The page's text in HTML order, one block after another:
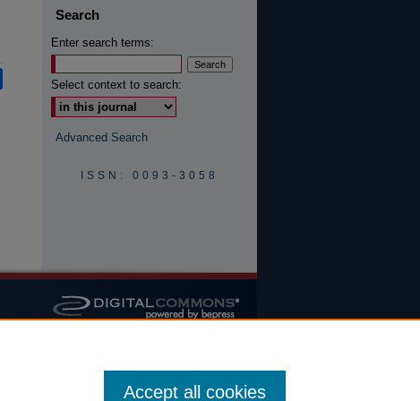
Search
Enter search terms:
Select context to search:
Advanced Search
ISSN: 0093-3058
Accept all cookies